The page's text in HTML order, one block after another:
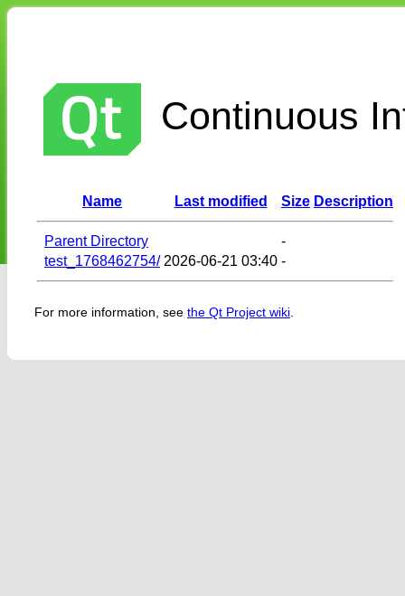
Continuous
Name Last modified Size Description
Parent Directory
-
test_1768462754/ 2026-06-21 03:40 -
For more information, see the Qt Project wiki.